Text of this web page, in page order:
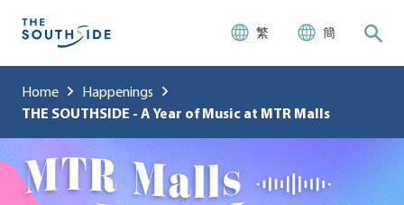
繁 簡
Home
Happenings
THE SOUTHSIDE - A Year of Music at MTR Malls